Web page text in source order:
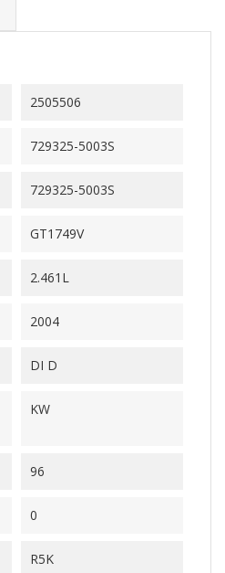
2505506
729325-5003S
729325-5003S
GT1749V
2.461L
2004
DI D
KW
96
0
R5K